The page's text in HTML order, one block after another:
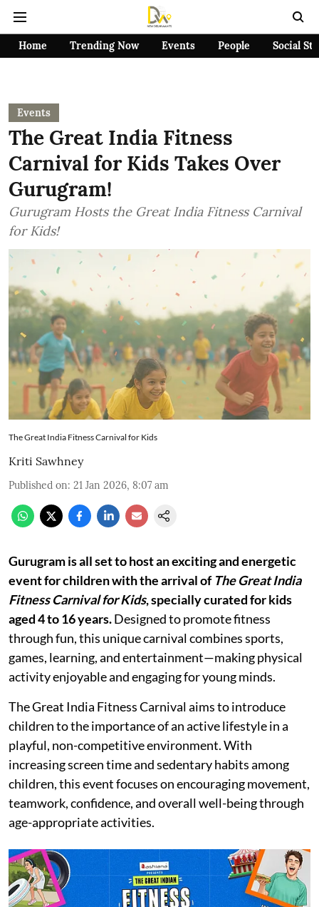
Home Trending Now Events People Social
Events
The Great India Fitness
Carnival for Kids Takes Over
Gurugram!
Gurugram Hosts the Great India Fitness Carnival
for Kids!
The Great India Fitness Carnival for Kids
Kriti Sawhney
Published on: 21 Jan 2026, 8:07 am
Gurugram is all set to host an exciting and energetic
event for children with the arrival of The Great India
Fitness Carnival for Kids, specially curated for kids
aged 4 to 16 years.Designed to promote fitness
through fun, this unique carnival combines sports,
games, learning, and entertainment—making physical
activity enjoyable and engaging for young minds.
The Great India Fitness Carnival aims to introduce
children to the importance of an active lifestyle in a
playful, non-competitive environment. With
increasing screen time and sedentary habits among
children, this event focuses on encouraging movement,
teamwork, confidence, and overall well-being through
age-appropriate activities.